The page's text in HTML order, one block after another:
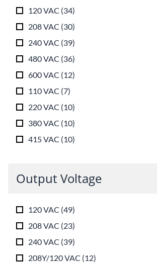
120 VAC (34)
208 VAC (30)
240 VAC (39)
480 VAC (36)
600 VAC (12)
110 VAC (7)
220 VAC (10)
380 VAC (10)
415 VAC (10)
Output Voltage
120 VAC (49)
208 VAC (23)
240 VAC (39)
208Y/120 VAC (12)